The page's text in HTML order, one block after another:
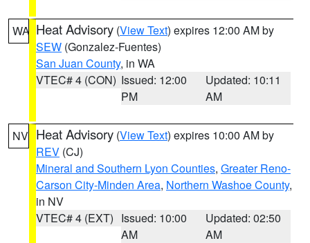
WA Heat Advisory (View Text) expires 12:00 AM by
SEW (Gonzalez-Fuentes)
San Juan County, in WA
VTEC# 4 (CON) Issued: 12:00
PM
Updated: 10:11
AM
NV Heat Advisory (View Text) expires 10:00 AM by
REV (CJ)
Mineral and Southern Lyon Counties, Greater Reno-
Carson City-Minden Area, Northern Washoe County,
in NV
VTEC# 4 (EXT) Issued: 10:00
AM
Updated: 02:50
AM